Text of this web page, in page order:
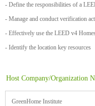
- Define the responsibilities of a
- Manage and conduct verification
- Effectively use the LEED v4
- Identify the location key resources
Host Company/Organization
GreenHome Institute